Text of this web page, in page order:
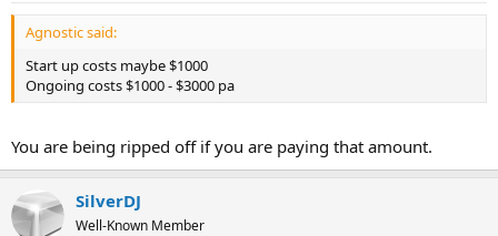
Agnostic said:
Start up costs maybe $1000
Ongoing costs $1000 - $3000 pa
You are being ripped off if you are paying that amount.
SilverDJ
Well-Known Member